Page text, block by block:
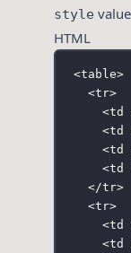
style
HTML
<table>
<tr>
<td
<td
<td
<td
</tr>
<tr>
<td
<td